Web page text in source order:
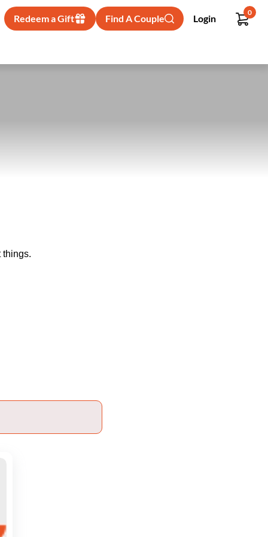
Redeem a Gift Find A Couple Login
0
things.